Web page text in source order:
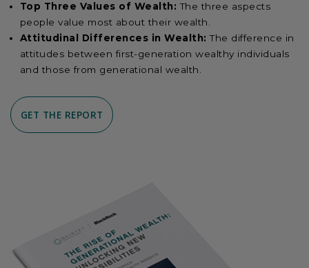
Top Three Values of Wealth:The three aspects
people value most about their wealth.
Attitudinal Differences in Wealth:The difference in
attitudes between first-generation wealthy individuals
and those from generational wealth.
GET THE REPORT